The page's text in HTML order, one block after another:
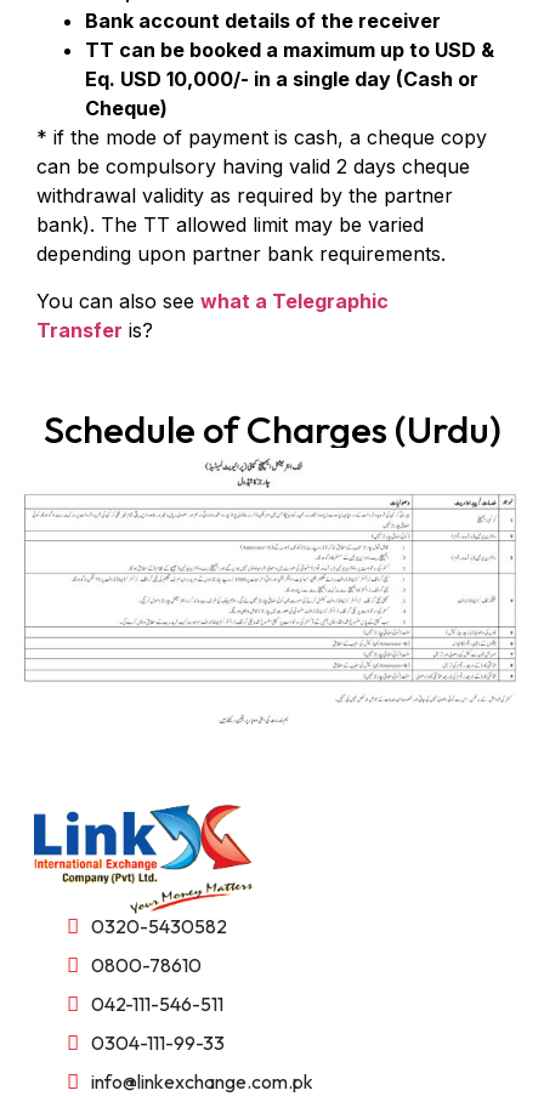
Bank account details of the receiver
TT can be booked a maximum up to USD &
Eq. USD 10,000/- in a single day (Cash or
Cheque)
* if the mode of payment is cash, a cheque copy
can be compulsory having valid 2 days cheque
withdrawal validity as required by the partner
bank). The TT allowed limit may be varied
depending upon partner bank requirements.
You can also see what a Telegraphic
Transfer is?
Schedule of Charges (Urdu)
0320-5430582
0800-78610
042-111-546-511
0304-111-99-33
info@linkexchange.com.pk